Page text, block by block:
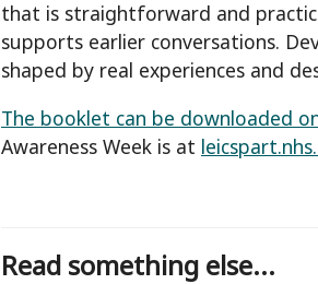
that is straightforward and
supports earlier conversations.
shaped by real experiences and
The booklet can be downloaded
Awareness Week is at
Read something else...